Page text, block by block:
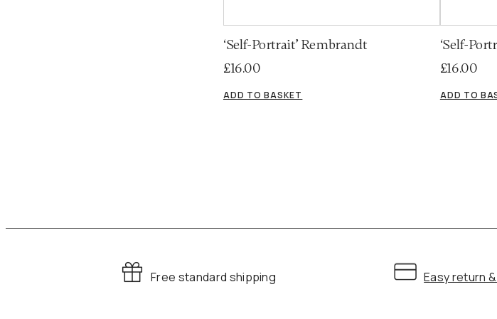
‘Self-Portrait’ Rembrandt
£16.00
ADD TO BASKET
‘Self-
£16.00
ADD TO
Free standard shipping Easy return